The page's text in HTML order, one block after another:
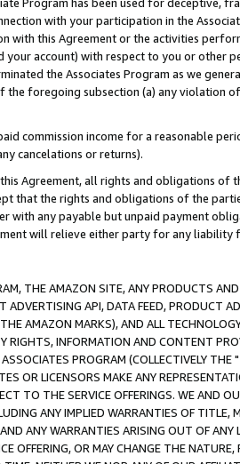
with your participation in the
with this Agreement or the activities
your account) with respect to you or other
the Associates Program as we
foregoing subsection (a) any violation
commission income for a reasonable
cancelations or returns).
Agreement, all rights and obligations of
that the rights and obligations of the
with any payable but unpaid payment
will relieve either party for any liability
THE AMAZON SITE, ANY PRODUCTS
ADVERTISING API, DATA FEED, PRODUCT
AMAZON MARKS), AND ALL
RIGHTS, INFORMATION AND CONTENT
PROGRAM (COLLECTIVELY THE "
OR LICENSORS MAKE ANY
TO THE SERVICE OFFERINGS. WE AND
ANY IMPLIED WARRANTIES OF
ANY WARRANTIES ARISING OUT OF ANY
OFFERING, OR MAY CHANGE THE